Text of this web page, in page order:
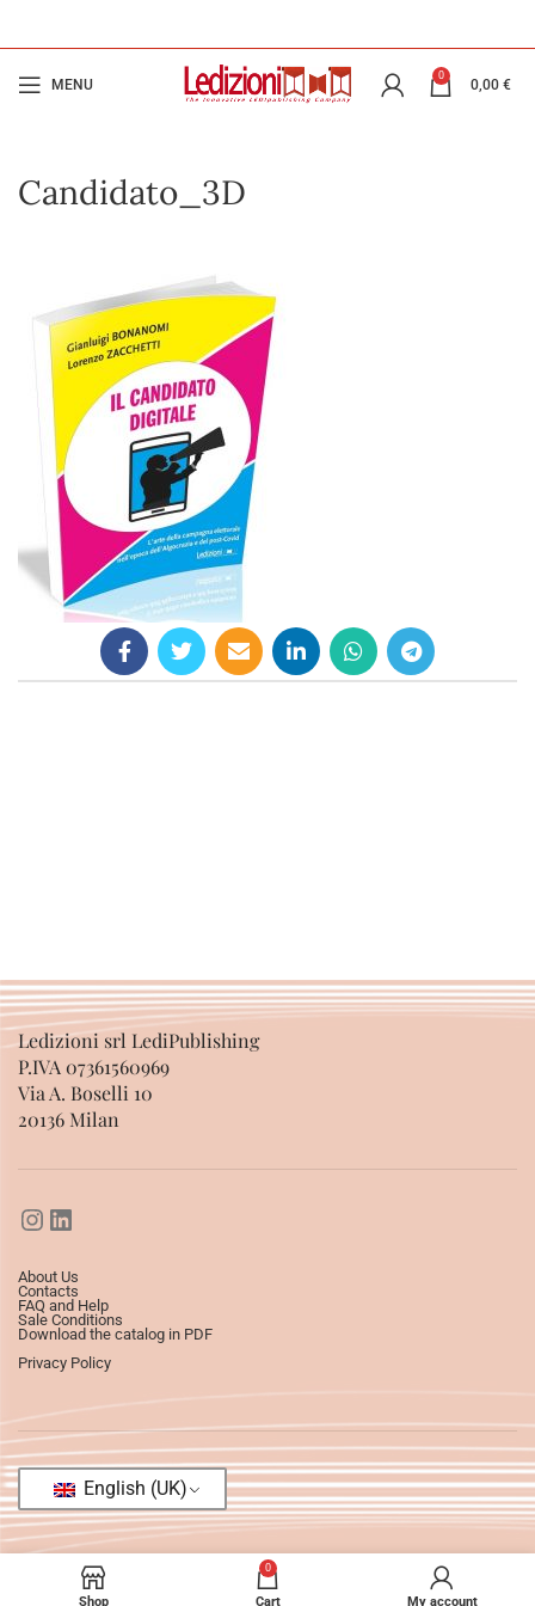
MENU
0
0,00 €
Candidato_3D
Ledizioni srl LediPublishing
P.IVA 07361560969
Via A. Boselli 10
20136 Milan
About Us
Contacts
FAQ and Help
Sale Conditions
Download the catalog in PDF
Privacy Policy
English (UK)
Shop
0
Cart My account